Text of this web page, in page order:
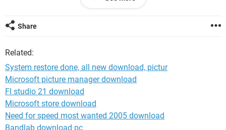
RESART MY COMPUTER AFTER I DOWNLOAD SOMETHING
MUCHShare
Related:
System restore done, all new download, pictur
Microsoft picture manager download
Fl studio 21 download
Microsoft store download
Need for speed most wanted 2005 download
Bandlab download pc